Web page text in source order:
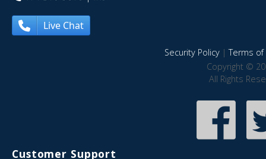
Live Chat
Security Policy|Terms of
Copyright ©
All Rights
Customer Support